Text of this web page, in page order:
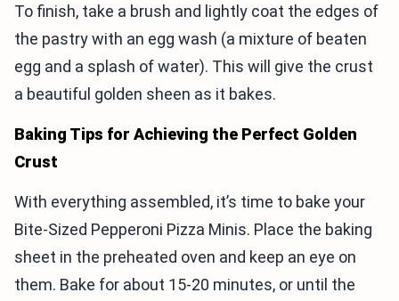
To finish, take a brush and lightly coat the edges of
the pastry with an egg wash (a mixture of beaten
egg and a splash of water). This will give the crust
a beautiful golden sheen as it bakes.
Baking Tips for Achieving the Perfect Golden
Crust
With everything assembled, it’s time to bake your
Bite-Sized Pepperoni Pizza Minis. Place the baking
sheet in the preheated oven and keep an eye on
them. Bake for about 15-20 minutes, or until the